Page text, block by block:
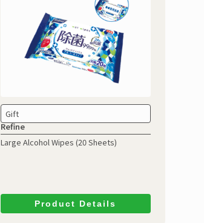
Gift
Refine
Large Alcohol Wipes (20 Sheets)
Product Details